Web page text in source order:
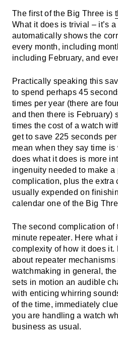
The first of the Big Three is
What it does is trivial – it’s
automatically shows the
every month, including
including February, and
Practically speaking this
to spend perhaps 45
times per year (there are
and then there is February)
times the cost of a watch
get to save 225 seconds
mean when they say time
does what it does is more
ingenuity needed to make
complication, plus the extra
usually expended on
calendar one of the Big
The second complication of
minute repeater. Here what
complexity of how it does
about repeater
watchmaking in general,
sets in motion an audible
with enticing whirring
of the time, immediately
you are handling a watch
business as usual.